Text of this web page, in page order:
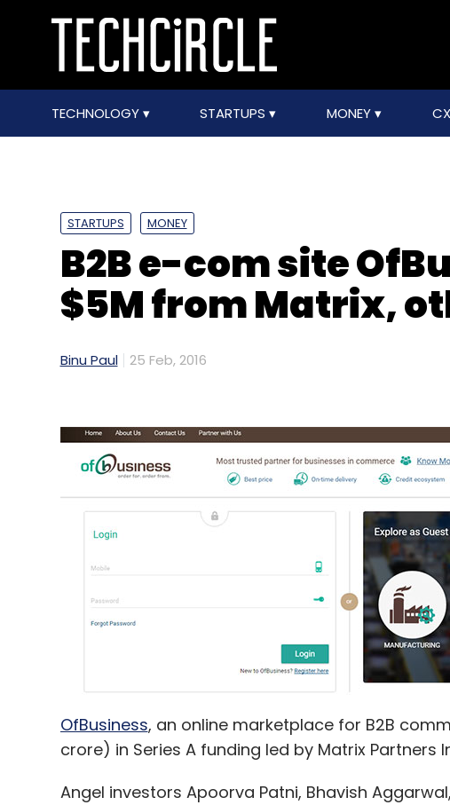
TECHNOLOGY STARTUPS MONEY
STARTUPS MONEY
B2B e-com site
$5M from Matrix,
Binu Paul 25 Feb, 2016
OfBusiness, an online marketplace for B2B
crore) in Series A funding led by Matrix Partners
Angel investors Apoorva Patni, Bhavish